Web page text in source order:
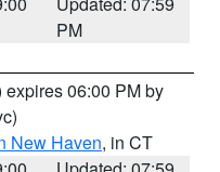
PM
expires 06:00 PM by
New Haven, in CT